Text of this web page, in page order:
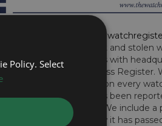
global database of lost and stolen
international operations with
and are part of the Art Loss Register.
due diligence check on every
whether the watch has been
or implicated in fraud. We include a
with the watch to show it has
Policy. Select